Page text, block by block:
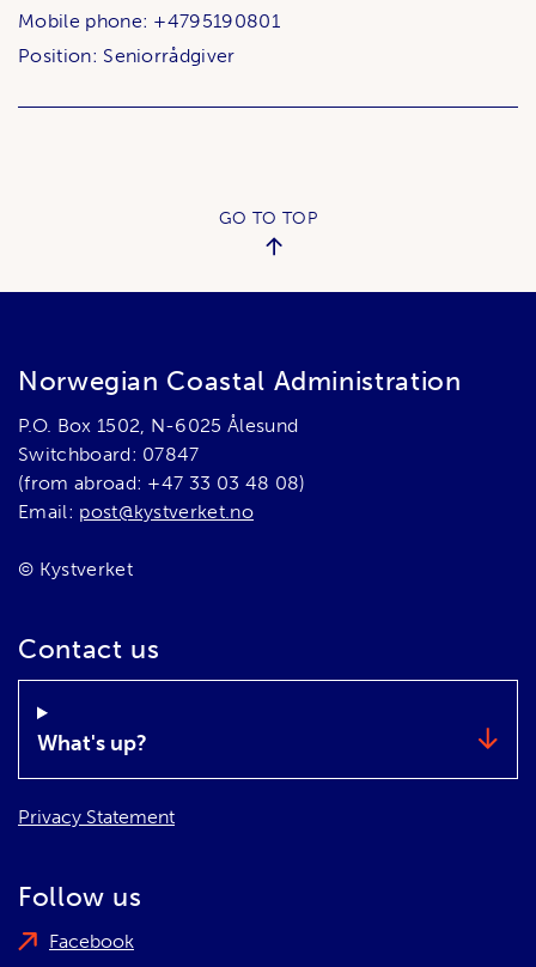
Mobile phone: +4795190801
Position: Seniorrådgiver
GO TO TOP
Norwegian Coastal Administration
P.O. Box 1502, N-6025 Ålesund
Switchboard: 07847
(from abroad: +47 33 03 48 08)
Email: post@kystverket.no
© Kystverket
Contact us
What's up?
Privacy Statement
Follow us
Facebook